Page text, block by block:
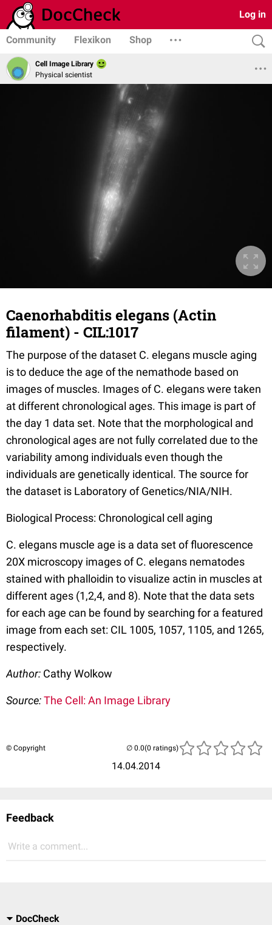
Log in
Community Flexikon Shop
Cell Image Library
Physical scientist
Caenorhabditis elegans (Actin
filament) - CIL:1017
The purpose of the dataset C. elegans muscle aging
is to deduce the age of the nemathode based on
images of muscles. Images of C. elegans were taken
at different chronological ages. This image is part of
the day 1 data set. Note that the morphological and
chronological ages are not fully correlated due to the
variability among individuals even though the
individuals are genetically identical. The source for
the dataset is Laboratory of Genetics/NIA/NIH.
Biological Process: Chronological cell aging
C. elegans muscle age is a data set of fluorescence
20X microscopy images of C. elegans nematodes
stained with phalloidin to visualize actin in muscles at
different ages (1,2,4, and 8). Note that the data sets
for each age can be found by searching for a featured
image from each set: CIL 1005, 1057, 1105, and 1265,
respectively.
Author: Cathy Wolkow
Source:The Cell: An Image Library
© Copyright
14.04.2014
(0 ratings)
Feedback
Write a comment...
DocCheck